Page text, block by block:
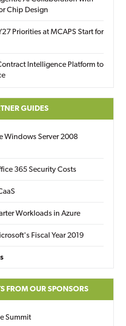
Chip Design
Priorities at MCAPS Start for
Intelligence Platform to
GUIDES
Windows Server 2008
365 Security Costs
Workloads in Azure
Fiscal Year 2019
FROM OUR SPONSORS
Summit